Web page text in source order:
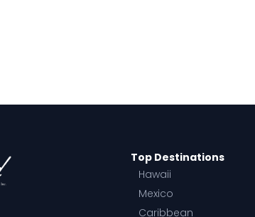
Top Destinations
Hawaii
Mexico
Caribbean